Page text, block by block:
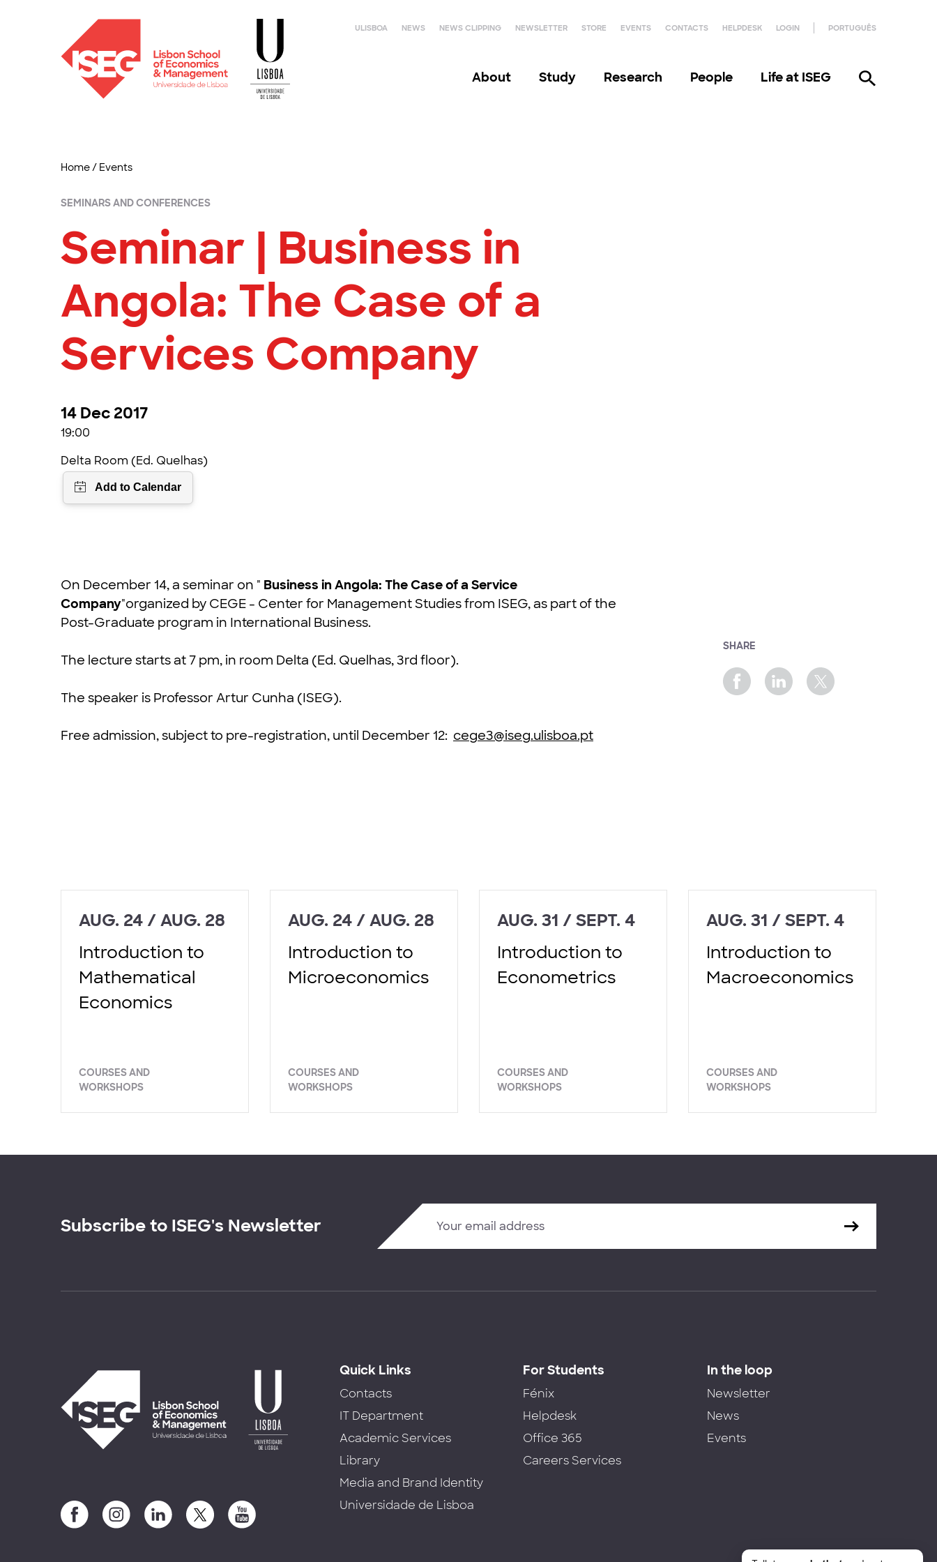
ULISBOA NEWS NEWS CLIPPING NEWSLETTER STORE EVENTS CONTACTS HELPDESK LOGIN PORTUGUÊS
About Study Research People Life at ISEG
Home/ Events
SEMINARS AND CONFERENCES
Seminar | Business in
Angola: The Case of a
Services Company
14 Dec 2017
19:00
Delta Room (Ed. Quelhas)
On December 14, a seminar on " Business in Angola: The Case of a Service
Company"organized by CEGE - Center for Management Studies from ISEG, as part of the
Post-Graduate program in International Business.
The lecture starts at 7 pm, in room Delta (Ed. Quelhas, 3rd floor).
The speaker is Professor Artur Cunha (ISEG).
Free admission, subject to pre-registration, until December 12: cege3@iseg.ulisboa.pt
SHARE
AUG. 24 / AUG. 28
Introduction to
Mathematical
Economics
COURSES AND
WORKSHOPS
AUG. 24 / AUG. 28
Introduction to
Microeconomics
COURSES AND
WORKSHOPS
AUG. 31 / SEPT. 4
Introduction to
Econometrics
COURSES AND
WORKSHOPS
AUG. 31 / SEPT. 4
Introduction to
Macroeconomics
COURSES AND
WORKSHOPS
Subscribe to ISEG's Newsletter
Quick Links
Contacts
IT Department
Academic Services
Library
Media and Brand Identity
Universidade de Lisboa
For Students
Fénix
Helpdesk
Office 365
Careers Services
In the loop
Newsletter
News
Events